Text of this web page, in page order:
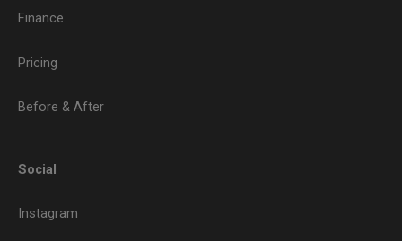
Finance
Pricing
Before & After
Social
Instagram